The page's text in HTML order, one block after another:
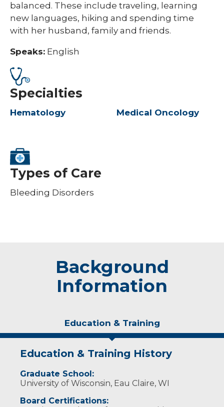
balanced. These include traveling, learning
new languages, hiking and spending time
with her husband, family and friends.
Speaks: English
Specialties
Hematology Medical Oncology
Types of Care
Bleeding Disorders
Background
Information
Education & Training
Education & Training History
Graduate School:
University of Wisconsin, Eau Claire, WI
Board Certifications: